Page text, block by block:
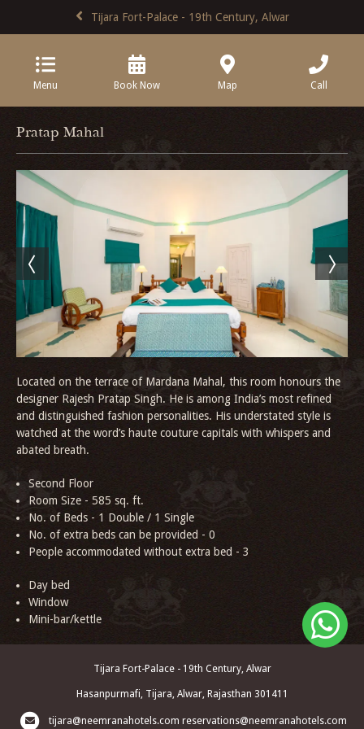
Tijara Fort-Palace - 19th Century, Alwar
Menu Book Now Map Call
Pratap Mahal
Located on the terrace of Mardana Mahal, this room honours the
designer Rajesh Pratap Singh. He is among India’s most refined
and distinguished fashion personalities. His understated style is
watched at the word’s haute couture capitals with whispers and
abated breath.
Second Floor
Room Size - 585 sq. ft.
No. of Beds - 1 Double / 1 Single
No. of extra beds can be provided - 0
People accommodated without extra bed - 3
Day bed
Window
Mini-bar/kettle
Tijara Fort-Palace - 19th Century, Alwar
Hasanpurmafi, Tijara, Alwar, Rajasthan 301411
tijara@neemranahotels.com reservations@neemranahotels.com